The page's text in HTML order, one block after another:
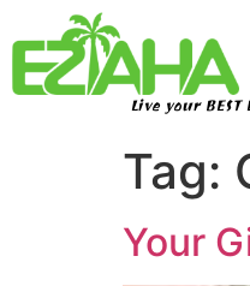
Live your BEST
Tag:
Your